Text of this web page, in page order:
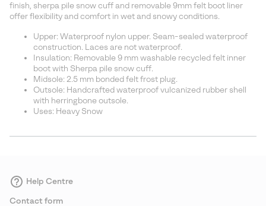
finish, sherpa pile snow cuff and removable 9mm felt boot liner
offer flexibility and comfort in wet and snowy conditions.
Upper: Waterproof nylon upper. Seam-sealed waterproof
construction. Laces are not waterproof.
Insulation: Removable 9 mm washable recycled felt inner
boot with Sherpa pile snow cuff.
Midsole: 2.5 mm bonded felt frost plug.
Outsole: Handcrafted waterproof vulcanized rubber shell
with herringbone outsole.
Uses: Heavy Snow
Help Centre
Contact form